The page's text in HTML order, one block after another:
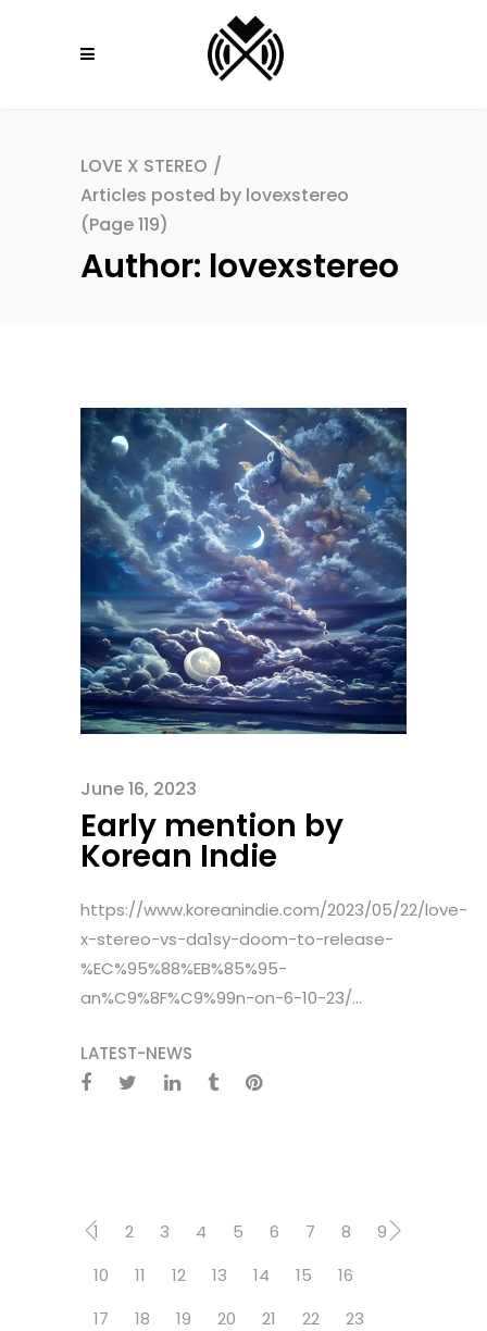
LOVE X STEREO /
Articles posted by lovexstereo
(Page 119)
Author: lovexstereo
June 16, 2023
Early mention by
Korean Indie
https://www.koreanindie.com/2023/05/22/love-
x-stereo-vs-da1sy-doom-to-release-
%EC%95%88%EB%85%95-
an%C9%8F%C9%99n-on-6-10-23/...
LATEST-NEWS
1 2 3 4 5 6 7 8
9
10
11 12 13 14 15
16
17
18 19 20 21 22
23